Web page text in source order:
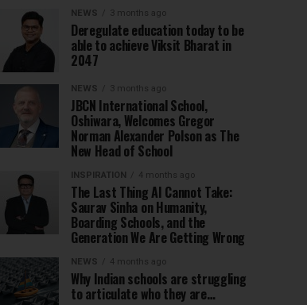
NEWS 3 months ago
Deregulate education today to be
able to achieve Viksit Bharat in
2047
NEWS 3 months ago
JBCN International School,
Oshiwara, Welcomes Gregor
Norman Alexander Polson as The
New Head of School
INSPIRATION 4 months ago
The Last Thing AI Cannot Take:
Saurav Sinha on Humanity,
Boarding Schools, and the
Generation We Are Getting Wrong
NEWS 4 months ago
Why Indian schools are struggling
to articulate who they are…